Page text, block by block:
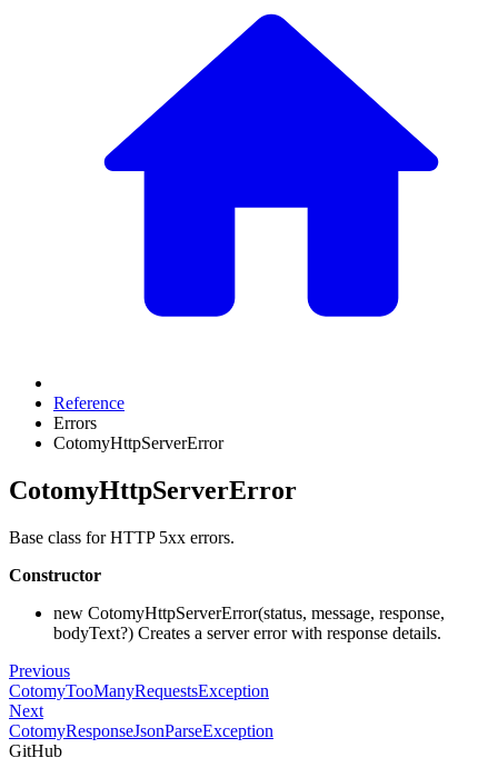
Reference
Errors
CotomyHttpServerError
CotomyHttpServerError
Base class for HTTP 5xx errors.
Constructor
new CotomyHttpServerError(status, message, response,
bodyText?) Creates a server error with response details.
Previous
CotomyTooManyRequestsException
Next
CotomyResponseJsonParseException
GitHub